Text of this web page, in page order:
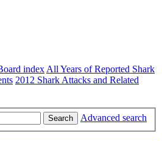
index All Years of Reported Shark
2012 Shark Attacks and Related
Search Advanced search